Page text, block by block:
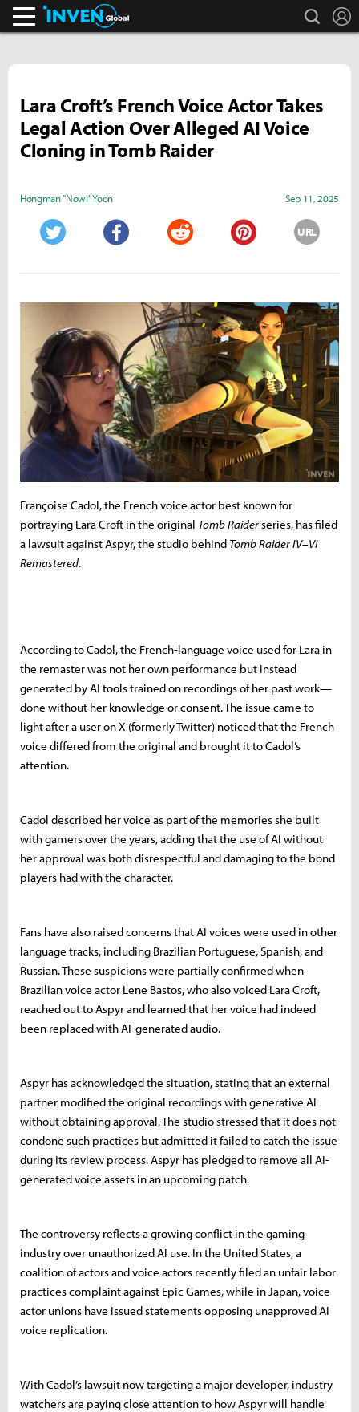
search
Lara Croft’s French Voice Actor Takes
Legal Action Over Alleged AI Voice
Cloning in Tomb Raider
Hongman "Nowl" Yoon Sep 11, 2025
URL
Françoise Cadol, the French voice actor best known for
portraying Lara Croft in the original Tomb Raiderseries, has filed
a lawsuit against Aspyr, the studio behind Tomb Raider IV–VI
Remastered.
According to Cadol, the French-language voice used for Lara in
the remaster was not her own performance but instead
generated by AI tools trained on recordings of her past work—
done without her knowledge or consent. The issue came to
light after a user on X (formerly Twitter) noticed that the French
voice differed from the original and brought it to Cadol’s
attention.
Cadol described her voice as part of the memories she built
with gamers over the years, adding that the use of AI without
her approval was both disrespectful and damaging to the bond
players had with the character.
Fans have also raised concerns that AI voices were used in other
language tracks, including Brazilian Portuguese, Spanish, and
Russian. These suspicions were partially confirmed when
Brazilian voice actor Lene Bastos, who also voiced Lara Croft,
reached out to Aspyr and learned that her voice had indeed
been replaced with AI-generated audio.
Aspyr has acknowledged the situation, stating that an external
partner modified the original recordings with generative AI
without obtaining approval. The studio stressed that it does not
condone such practices but admitted it failed to catch the issue
during its review process. Aspyr has pledged to remove all AI-
generated voice assets in an upcoming patch.
The controversy reflects a growing conflict in the gaming
industry over unauthorized AI use. In the United States, a
coalition of actors and voice actors recently filed an unfair labor
practices complaint against Epic Games, while in Japan, voice
actor unions have issued statements opposing unapproved AI
voice replication.
With Cadol’s lawsuit now targeting a major developer, industry
watchers are paying close attention to how Aspyr will handle